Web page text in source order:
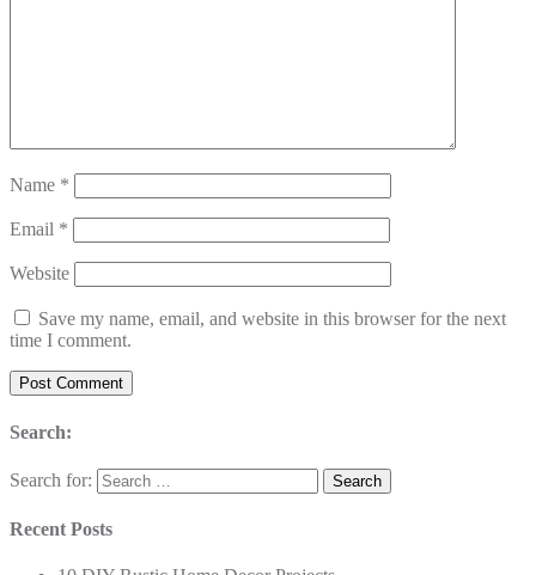
Name *
Email *
Website
Save my name, email, and website in this browser for the next
time I comment.
Search:
Search for:
Recent Posts